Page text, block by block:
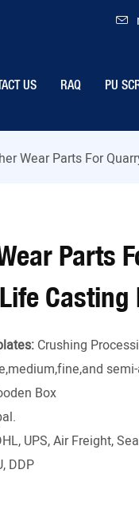
US RAQ PU
Wear Parts For
Parts
Casting
Crushing
Box
UPS, Air Freight,
DDP